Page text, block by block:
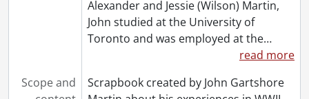
Alexander and Jessie (Wilson) Martin,
John studied at the University of
Toronto and was employed at the…
read more
Scope and
Scrapbook created by John Gartshore